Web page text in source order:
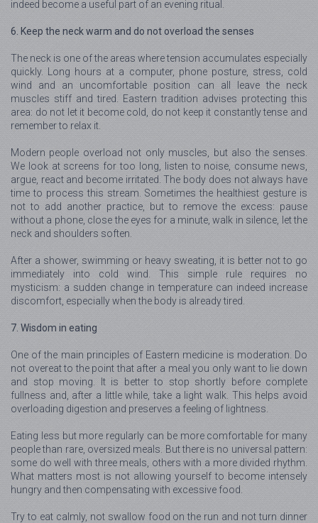
indeed become a useful part of an evening ritual.
6. Keep the neck warm and do not overload the senses
The neck is one of the areas where tension accumulates especially
quickly. Long hours at a computer, phone posture, stress, cold
wind and an uncomfortable position can all leave the neck
muscles stiff and tired. Eastern tradition advises protecting this
area: do not let it become cold, do not keep it constantly tense and
remember to relax it.
Modern people overload not only muscles, but also the senses.
We look at screens for too long, listen to noise, consume news,
argue, react and become irritated. The body does not always have
time to process this stream. Sometimes the healthiest gesture is
not to add another practice, but to remove the excess: pause
without a phone, close the eyes for a minute, walk in silence, let the
neck and shoulders soften.
After a shower, swimming or heavy sweating, it is better not to go
immediately into cold wind. This simple rule requires no
mysticism: a sudden change in temperature can indeed increase
discomfort, especially when the body is already tired.
7. Wisdom in eating
One of the main principles of Eastern medicine is moderation. Do
not overeat to the point that after a meal you only want to lie down
and stop moving. It is better to stop shortly before complete
fullness and, after a little while, take a light walk. This helps avoid
overloading digestion and preserves a feeling of lightness.
Eating less but more regularly can be more comfortable for many
people than rare, oversized meals. But there is no universal pattern:
some do well with three meals, others with a more divided rhythm.
What matters most is not allowing yourself to become intensely
hungry and then compensating with excessive food.
Try to eat calmly, not swallow food on the run and not turn dinner